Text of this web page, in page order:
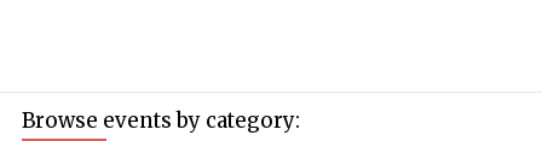
Browse events by category: